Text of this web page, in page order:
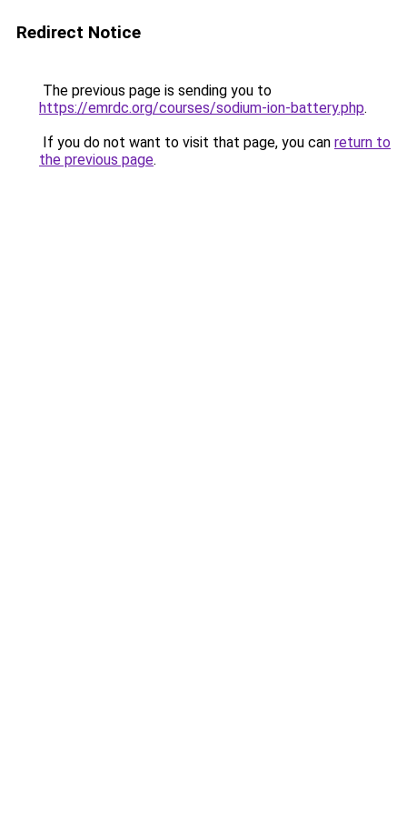
Redirect Notice
The previous page is sending you to
https://emrdc.org/courses/sodium-ion-battery.php.
If you do not want to visit that page, you can return to
the previous page.